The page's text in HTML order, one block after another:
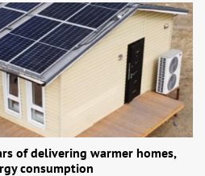
of delivering warmer homes,
consumption